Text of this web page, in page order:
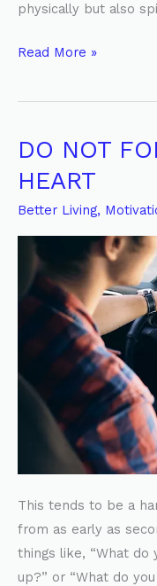
physically but also
Read More »
DO NOT
HEART
Better Living,
This tends to be a
from as early as
things like, “What do
up?” or “What do
DO
NOT
FOLLOW
YOUR
HEART